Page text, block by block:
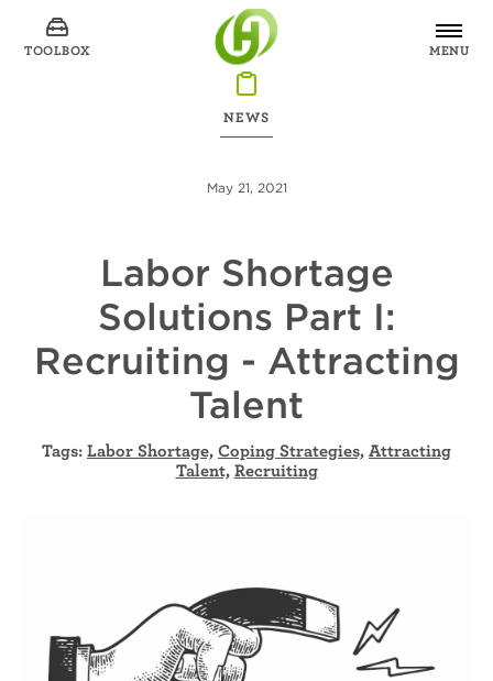
TOOLBOX MENU
NEWS
May 21, 2021
Labor Shortage
Solutions Part I:
Recruiting - Attracting
Talent
Tags: Labor Shortage, Coping Strategies, Attracting
Talent, Recruiting